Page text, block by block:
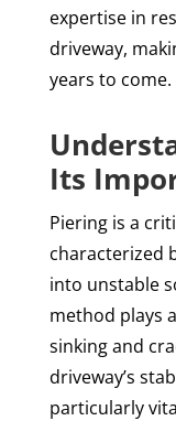
expertise in
driveway,
years to come.
Its
Piering is a
characterized
into unstable
method plays
sinking and
driveway’s
particularly